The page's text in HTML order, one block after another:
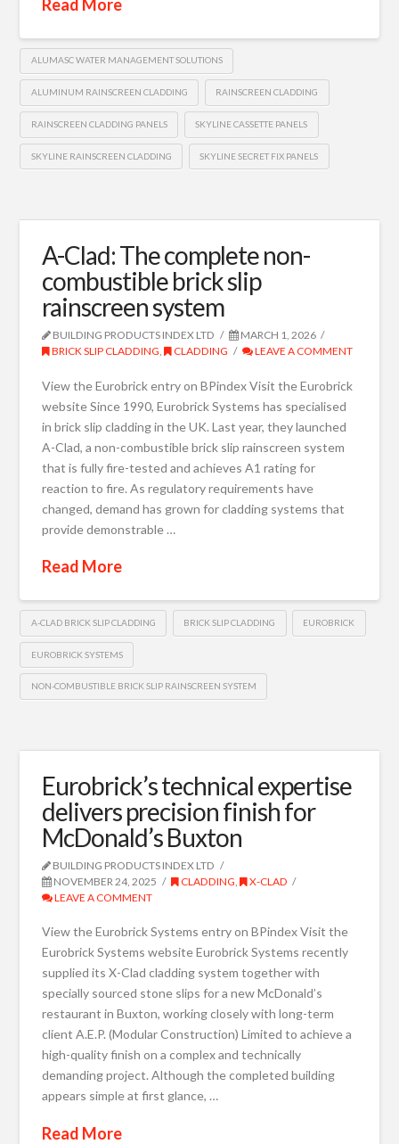
Read More
ALUMASC WATER MANAGEMENT SOLUTIONS
ALUMINUM RAINSCREEN CLADDING RAINSCREEN CLADDING
RAINSCREEN CLADDING PANELS SKYLINE CASSETTE PANELS
SKYLINE RAINSCREEN CLADDING SKYLINE SECRET FIX PANELS
A-Clad: The complete non-
combustible brick slip
rainscreen system
BUILDING PRODUCTS INDEX LTD
MARCH 1, 2026
BRICK SLIP CLADDING, CLADDING LEAVE A COMMENT
View the Eurobrick entry on BPindex Visit the Eurobrick
website Since 1990, Eurobrick Systems has specialised
in brick slip cladding in the UK. Last year, they launched
A-Clad, a non-combustible brick slip rainscreen system
that is fully fire-tested and achieves A1 rating for
reaction to fire. As regulatory requirements have
changed, demand has grown for cladding systems that
provide demonstrable …
Read More
A-CLAD BRICK SLIP CLADDING BRICK SLIP CLADDING EUROBRICK
EUROBRICK SYSTEMS
NON-COMBUSTIBLE BRICK SLIP RAINSCREEN SYSTEM
Eurobrick’s technical expertise
delivers precision finish for
McDonald’s Buxton
BUILDING PRODUCTS INDEX LTD
NOVEMBER 24, 2025
CLADDING
X-CLAD
LEAVE A COMMENT
View the Eurobrick Systems entry on BPindex Visit the
Eurobrick Systems website Eurobrick Systems recently
supplied its X-Clad cladding system together with
specially sourced stone slips for a new McDonald’s
restaurant in Buxton, working closely with long-term
client A.E.P. (Modular Construction) Limited to achieve a
high-quality finish on a complex and technically
demanding project. Although the completed building
appears simple at first glance, …
Read More